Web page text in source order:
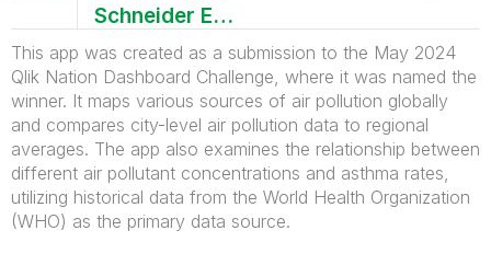
Schneider Electric
This app was created as a submission to the May 2024
Qlik Nation Dashboard Challenge, where it was named the
winner. It maps various sources of air pollution globally
and compares city-level air pollution data to regional
averages. The app also examines the relationship between
different air pollutant concentrations and asthma rates,
utilizing historical data from the World Health Organization
(WHO) as the primary data source.